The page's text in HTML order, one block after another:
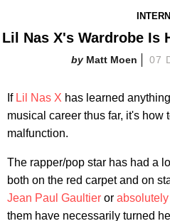
Lil Nas X's Wardrobe Is
Matt Moen 07
If Lil Nas X has learned
musical career thus far, it's how
malfunction.
The rapper/pop star has had a
both on the red carpet and on
Jean Paul Gaultier or absolutely
them have necessarily turned